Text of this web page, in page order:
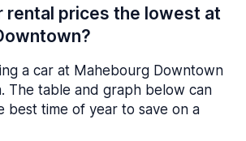
rental prices the lowest at
a car at Mahebourg Downtown
The table and graph below can
best time of year to save on a